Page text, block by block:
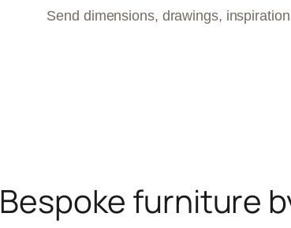
Send dimensions, drawings,
Bespoke furniture